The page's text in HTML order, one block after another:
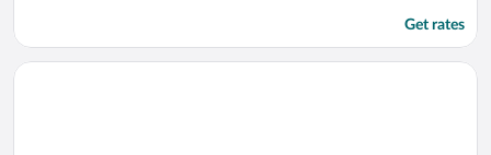
Get rates
Opens in a new window
Grand Hotel Gallia & Londres